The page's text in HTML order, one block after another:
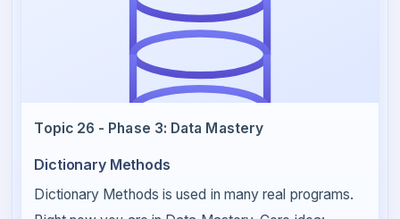
Topic 26 - Phase 3: Data Mastery
Dictionary Methods
Dictionary Methods is used in many real programs.